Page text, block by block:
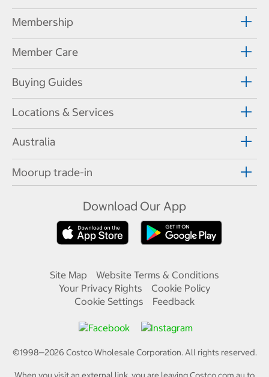
Membership
Member Care
Buying Guides
Locations & Services
Australia
Moorup trade-in
Download Our App
Site Map
Website Terms & Conditions
Your Privacy Rights
Cookie Policy
Cookie Settings
Feedback
©1998—2026 Costco Wholesale Corporation.All rights reserved.